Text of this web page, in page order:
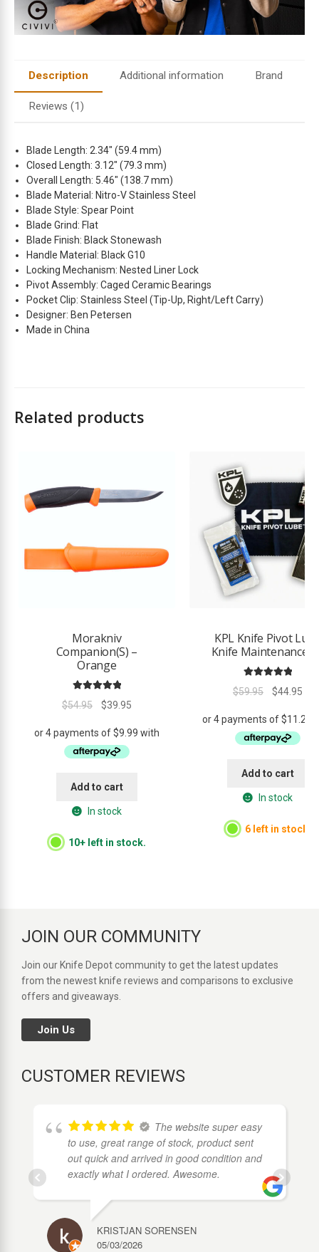
Description Additional information Brand
Reviews (1)
Blade Length: 2.34″ (59.4 mm)
Closed Length: 3.12″ (79.3 mm)
Overall Length: 5.46″ (138.7 mm)
Blade Material: Nitro-V Stainless Steel
Blade Style: Spear Point
Blade Grind: Flat
Blade Finish: Black Stonewash
Handle Material: Black G10
Locking Mechanism: Nested Liner Lock
Pivot Assembly: Caged Ceramic Bearings
Pocket Clip: Stainless Steel (Tip-Up, Right/Left Carry)
Designer: Ben Petersen
Made in China
Related products
Morakniv
Companion(S) –
Orange
5.00
out of 5
$54.95
Original
was:
$54.95.
$39.95Current
is:
Add to cart
In stock
10+ left in stock.
KPL Knife Pivot
Knife Maintenance
5.00
out of 5
$59.95
Original
was:
$59.95.
$44.95
is:
Add to cart
In stock
6 left in stock.
JOIN OUR COMMUNITY
Join our Knife Depot community to get the latest updates
from the newest knife reviews and comparisons to exclusive
offers and giveaways.
Join Us
CUSTOMER REVIEWS
The website super easy
to use, great range of stock, product sent
out quick and arrived in good condition and
exactly what I ordered. Awesome.
KRISTJAN SORENSEN
05/03/2026